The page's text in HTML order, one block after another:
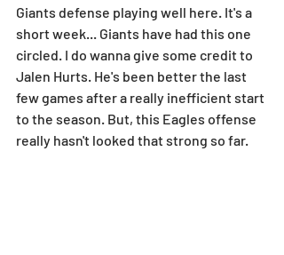
Giants defense playing well here. It's a
short week... Giants have had this one
circled. I do wanna give some credit to
Jalen Hurts. He's been better the last
few games after a really inefficient start
to the season. But, this Eagles offense
really hasn't looked that strong so far.